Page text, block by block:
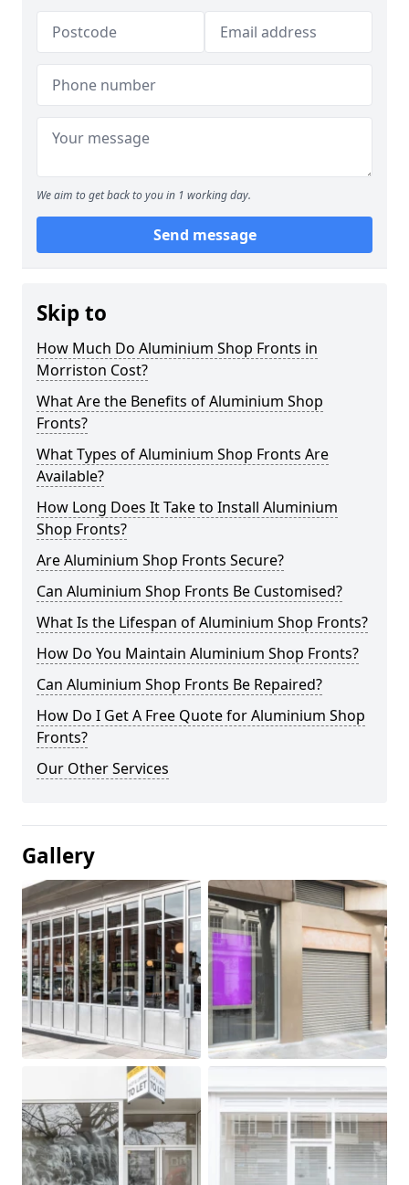
We aim to get back to you in 1 working day.
Send message
Skip to
How Much Do Aluminium Shop Fronts in
Morriston Cost?
What Are the Benefits of Aluminium Shop
Fronts?
What Types of Aluminium Shop Fronts Are
Available?
How Long Does It Take to Install Aluminium
Shop Fronts?
Are Aluminium Shop Fronts Secure?
Can Aluminium Shop Fronts Be Customised?
What Is the Lifespan of Aluminium Shop Fronts?
How Do You Maintain Aluminium Shop Fronts?
Can Aluminium Shop Fronts Be Repaired?
How Do I Get A Free Quote for Aluminium Shop
Fronts?
Our Other Services
Gallery